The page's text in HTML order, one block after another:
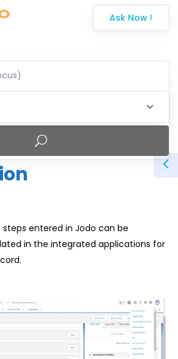
Ask Now !
entered in Jodo can be
in the integrated applications for